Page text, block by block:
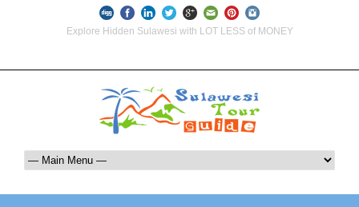
Explore Hidden Sulawesi with LOT LESS of MONEY